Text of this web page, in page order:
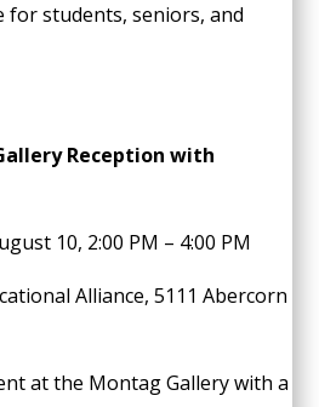
for students, seniors, and
Reception with
10, 2:00 PM – 4:00 PM
Alliance, 5111 Abercorn
at the Montag Gallery with a